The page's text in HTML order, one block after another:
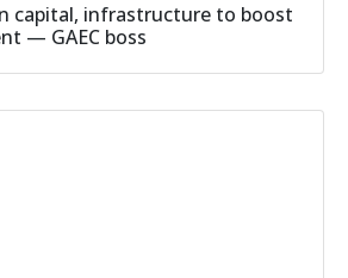
capital, infrastructure to boost
— GAEC boss